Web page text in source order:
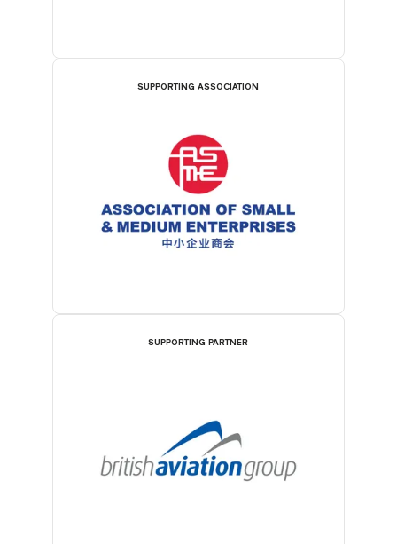
SUPPORTING ASSOCIATION
SUPPORTING PARTNER